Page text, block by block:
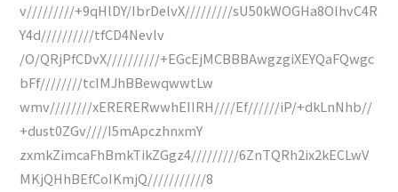
v/////////+9qHlDY/IbrDelvX/////////sU50kWOGHa8OlhvC4R
Y4d//////////tfCD4Nevlv
/O/QRjPfCDvX//////////+EGcEjMCBBBAwgzgiXEYQaFQwgc
bFf////////tcIMJhBBewqwwtLw
wmv////////xERERERwwhEIIRH////Ef//////iP/+dkLnNhb//
+dust0ZGv////I5mApczhnxmY
zxmkZimcaFhBmkTikZGgz4/////////6ZnTQRh2ix2kECLwV
MKjQHhBEfCoIKmjQ///////////8